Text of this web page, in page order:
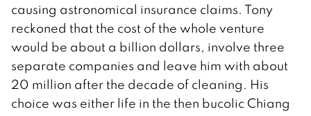
causing astronomical insurance claims. Tony
reckoned that the cost of the whole venture
would be about a billion dollars, involve three
separate companies and leave him with about
20 million after the decade of cleaning. His
choice was either life in the then bucolic Chiang